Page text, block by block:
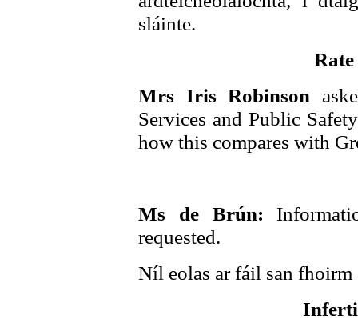
sláinte.
Mrs Iris Robinson
Services and Public
how this compares with
Ms de Brún:
requested.
Níl eolas ar fáil san fhoirm